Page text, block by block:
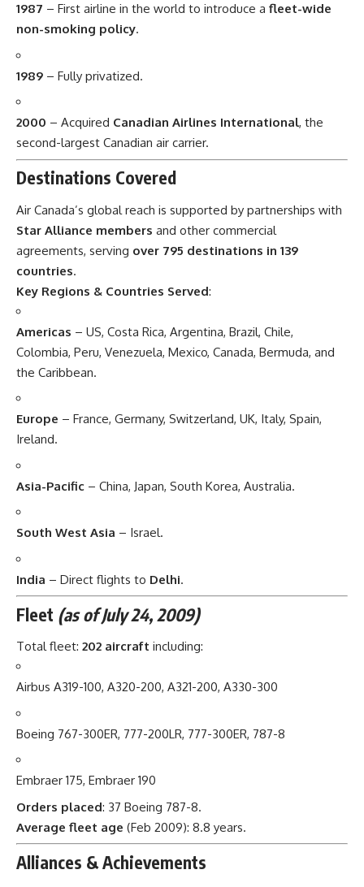
1987 – First airline in the world to introduce a fleet-wide
non-smoking policy.
1989 – Fully privatized.
2000 – Acquired Canadian Airlines International, the
second-largest Canadian air carrier.
Destinations Covered
Air Canada’s global reach is supported by partnerships with
Star Alliance members and other commercial
agreements, serving over 795 destinations in 139
countries.
Key Regions & Countries Served:
Americas – US, Costa Rica, Argentina, Brazil, Chile,
Colombia, Peru, Venezuela, Mexico, Canada, Bermuda, and
the Caribbean.
Europe – France, Germany, Switzerland, UK, Italy, Spain,
Ireland.
Asia-Pacific – China, Japan, South Korea, Australia.
South West Asia – Israel.
India – Direct flights to Delhi.
Fleet (as of July 24, 2009)
Total fleet: 202 aircraft including:
Airbus A319-100, A320-200, A321-200, A330-300
Boeing 767-300ER, 777-200LR, 777-300ER, 787-8
Embraer 175, Embraer 190
Orders placed: 37 Boeing 787-8.
Average fleet age (Feb 2009): 8.8 years.
Alliances & Achievements